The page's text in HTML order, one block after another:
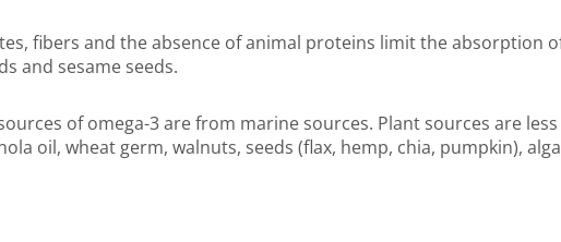
fibers and the absence of animal proteins limit the absorption
and sesame seeds.
of omega-3 are from marine sources. Plant sources are
oil, wheat germ, walnuts, seeds (flax, hemp, chia, pumpkin),